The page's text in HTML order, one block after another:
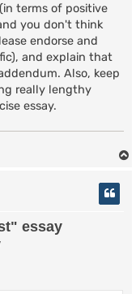
terms of positive
you don't think
endorse and
and explain that
Also, keep
really lengthy
essay.
essay